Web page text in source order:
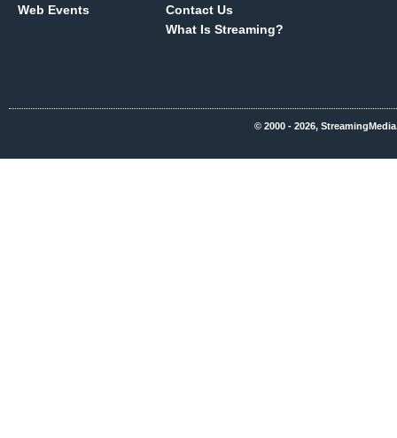
Web Events
Contact Us
What Is Streaming?
© 2000 - 2026,